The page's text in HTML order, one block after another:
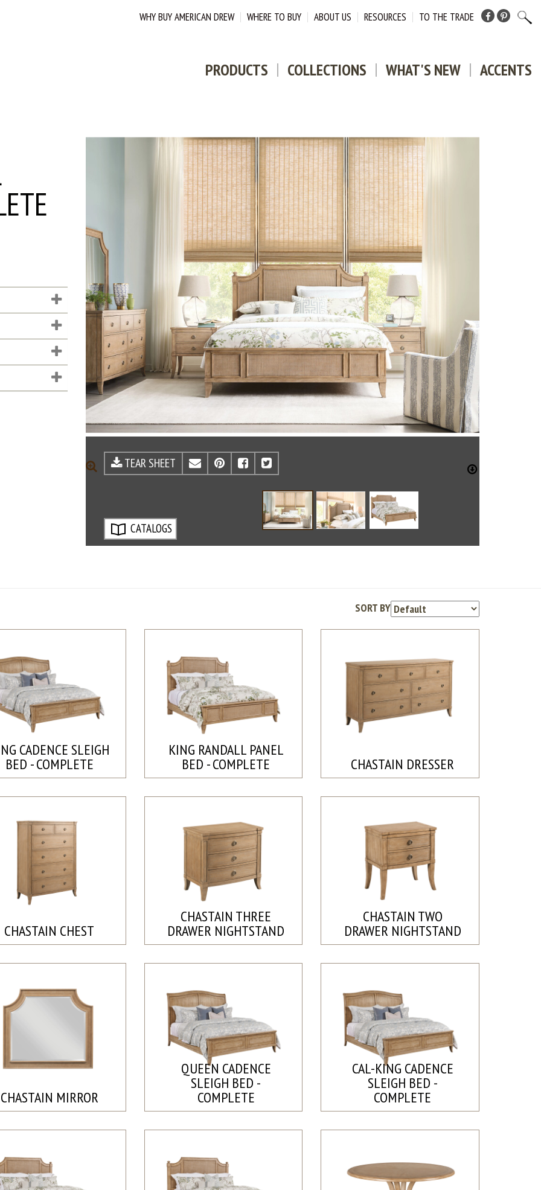
WHY BUY AMERICAN DREW WHERE TO BUY ABOUT US RESOURCES TO THE TRADE Facebook
Pinterest
PRODUCTS COLLECTIONS WHAT'S NEW ACCENTS
ZOOMTEAR SHEET EMAILPINTEREST
FACEBOOK
TWITTER
CATALOGS
SORT BY
CADENCE SLEIGH
BED - COMPLETE
KING RANDALL PANEL
BED - COMPLETE CHASTAIN DRESSER
CHASTAIN CHEST
CHASTAIN THREE
DRAWER NIGHTSTAND
CHASTAIN TWO
DRAWER NIGHTSTAND
CHASTAIN MIRROR
QUEEN CADENCE
SLEIGH BED -
COMPLETE
CAL-KING CADENCE
SLEIGH BED -
COMPLETE